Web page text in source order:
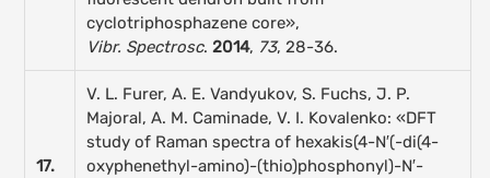
cyclotriphosphazene core»,
Vibr. Spectrosc.2014, 73, 28-36.
17.
V. L. Furer, A. E. Vandyukov, S. Fuchs, J. P.
Majoral, A. M. Caminade, V. I. Kovalenko: «DFT
study of Raman spectra of hexakis(4-N′(-di(4-
oxyphenethyl-amino)-(thio)phosphonyl)-N′-